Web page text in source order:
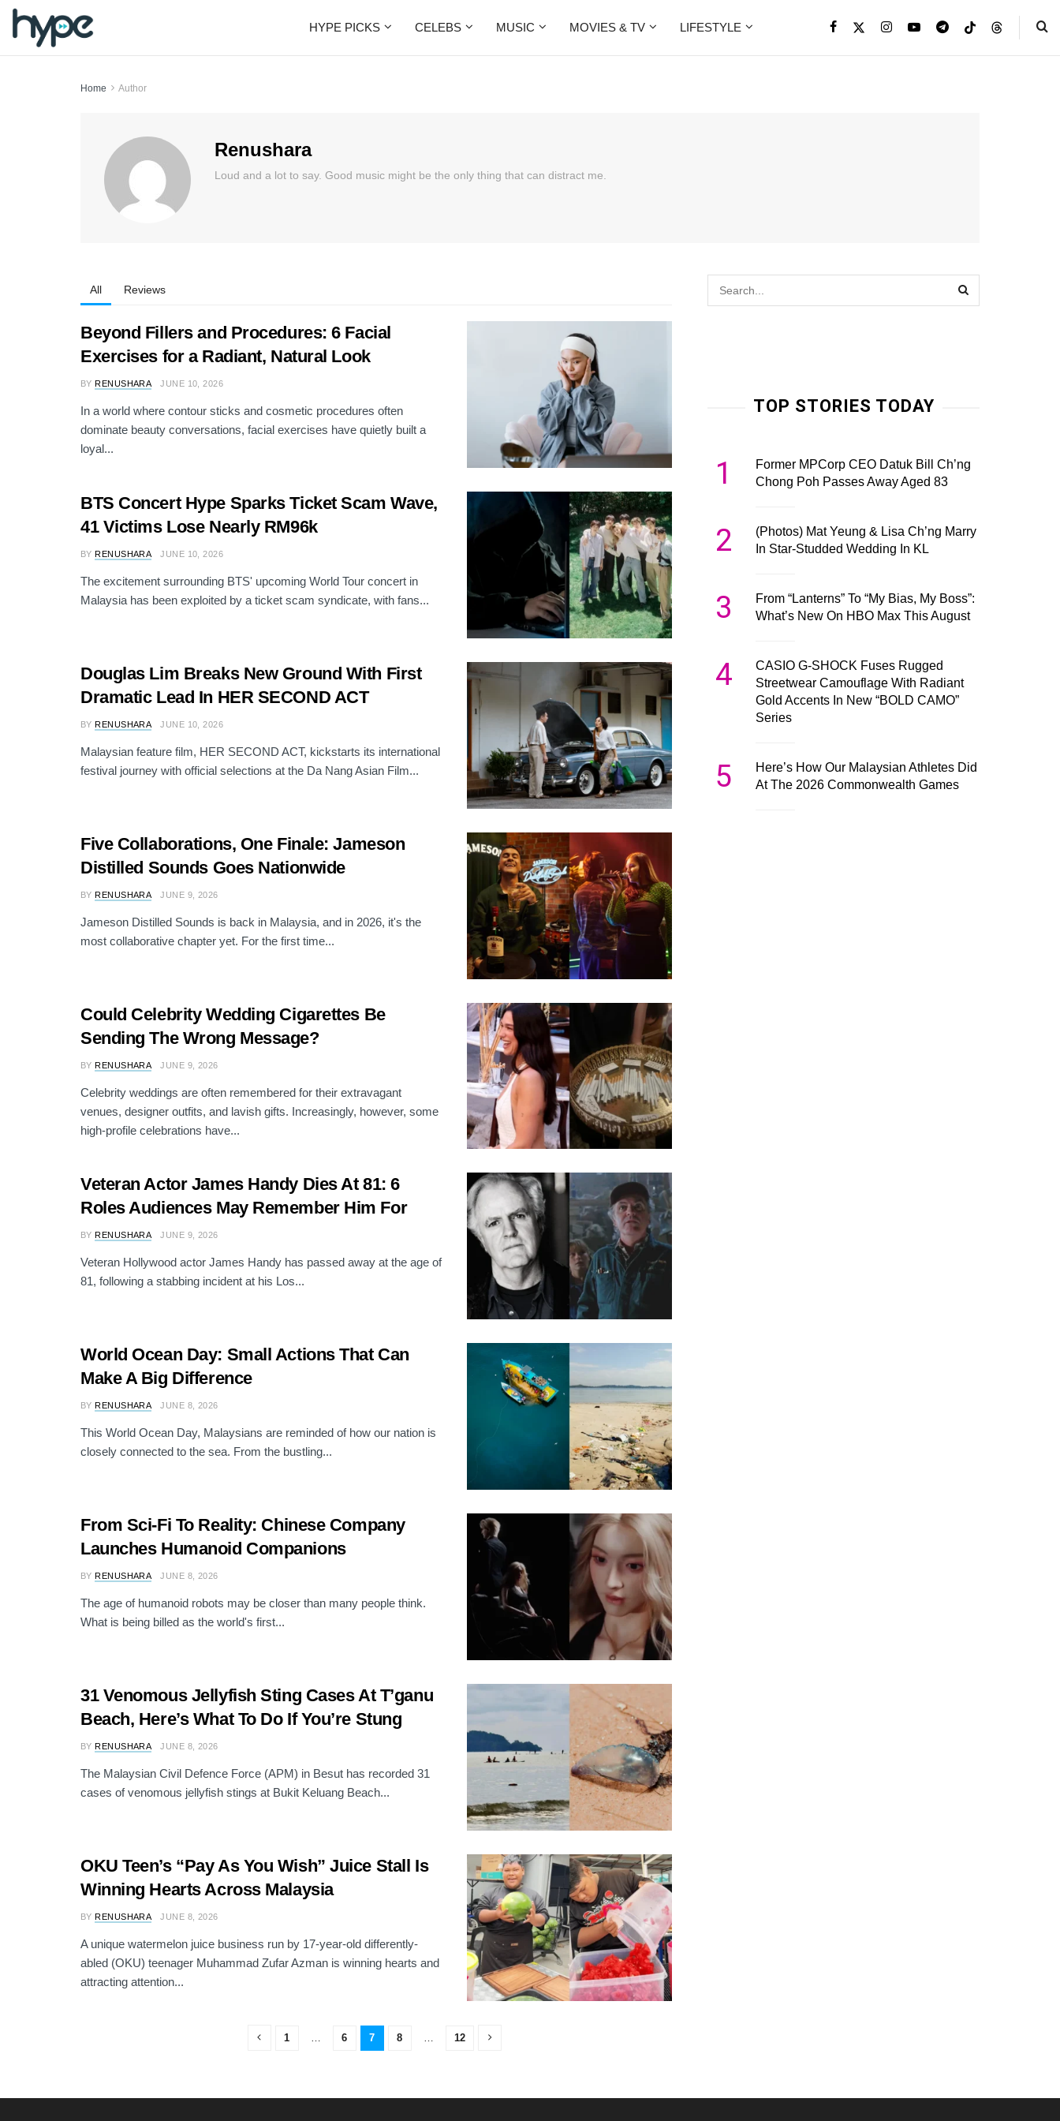
HYPE PICKS CELEBS MUSIC MOVIES & TV LIFESTYLE
Home Author
Renushara
Loud and a lot to say. Good music might be the only thing that can distract me.
All Reviews
Beyond Fillers and Procedures: 6 Facial
Exercises for a Radiant, Natural Look
BY RENUSHARA JUNE 10, 2026
In a world where contour sticks and cosmetic procedures often
dominate beauty conversations, facial exercises have quietly built a
loyal...
BTS Concert Hype Sparks Ticket Scam Wave,
41 Victims Lose Nearly RM96k
BY RENUSHARA JUNE 10, 2026
The excitement surrounding BTS' upcoming World Tour concert in
Malaysia has been exploited by a ticket scam syndicate, with fans...
Douglas Lim Breaks New Ground With First
Dramatic Lead In HER SECOND ACT
BY RENUSHARA JUNE 10, 2026
Malaysian feature film, HER SECOND ACT, kickstarts its international
festival journey with official selections at the Da Nang Asian Film...
Five Collaborations, One Finale: Jameson
Distilled Sounds Goes Nationwide
BY RENUSHARA JUNE 9, 2026
Jameson Distilled Sounds is back in Malaysia, and in 2026, it's the
most collaborative chapter yet. For the first time...
Could Celebrity Wedding Cigarettes Be
Sending The Wrong Message?
BY RENUSHARA JUNE 9, 2026
Celebrity weddings are often remembered for their extravagant
venues, designer outfits, and lavish gifts. Increasingly, however, some
high-profile celebrations have...
Veteran Actor James Handy Dies At 81: 6
Roles Audiences May Remember Him For
BY RENUSHARA JUNE 9, 2026
Veteran Hollywood actor James Handy has passed away at the age of
81, following a stabbing incident at his Los...
World Ocean Day: Small Actions That Can
Make A Big Difference
BY RENUSHARA JUNE 8, 2026
This World Ocean Day, Malaysians are reminded of how our nation is
closely connected to the sea. From the bustling...
From Sci-Fi To Reality: Chinese Company
Launches Humanoid Companions
BY RENUSHARA JUNE 8, 2026
The age of humanoid robots may be closer than many people think.
What is being billed as the world's first...
31 Venomous Jellyfish Sting Cases At T’ganu
Beach, Here’s What To Do If You’re Stung
BY RENUSHARA JUNE 8, 2026
The Malaysian Civil Defence Force (APM) in Besut has recorded 31
cases of venomous jellyfish stings at Bukit Keluang Beach...
OKU Teen’s “Pay As You Wish” Juice Stall Is
Winning Hearts Across Malaysia
BY RENUSHARA JUNE 8, 2026
A unique watermelon juice business run by 17-year-old differently-
abled (OKU) teenager Muhammad Zufar Azman is winning hearts and
attracting attention...
1 6 7 8 12
TOP STORIES TODAY
1
Former MPCorp CEO Datuk Bill Ch’ng
Chong Poh Passes Away Aged 83
2
(Photos) Mat Yeung & Lisa Ch’ng Marry
In Star-Studded Wedding In KL
3
From “Lanterns” To “My Bias, My Boss”:
What’s New On HBO Max This August
4
CASIO G-SHOCK Fuses Rugged
Streetwear Camouflage With Radiant
Gold Accents In New “BOLD CAMO”
Series
5
Here’s How Our Malaysian Athletes Did
At The 2026 Commonwealth Games